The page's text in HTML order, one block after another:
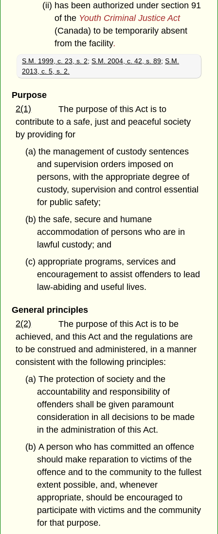
(ii) has been authorized under section 91
of theYouth Criminal Justice Act
(Canada) to be temporarily absent
from the facility.
S.M. 1999, c. 23, s. 2;S.M. 2004, c. 42, s. 89;S.M.
2013, c. 5, s. 2.
Purpose
2(1)
The purpose of this Act is to
contribute to a safe, just and peaceful society
by providing for
(a) the management of custody sentences
and supervision orders imposed on
persons, with the appropriate degree of
custody, supervision and control essential
for public safety;
(b) the safe, secure and humane
accommodation of persons who are in
lawful custody; and
(c) appropriate programs, services and
encouragement to assist offenders to lead
law-abiding and useful lives.
General principles
2(2)
The purpose of this Act is to be
achieved, and this Act and the regulations are
to be construed and administered, in a manner
consistent with the following principles:
(a) The protection of society and the
accountability and responsibility of
offenders shall be given paramount
consideration in all decisions to be made
in the administration of this Act.
(b) A person who has committed an offence
should make reparation to victims of the
offence and to the community to the fullest
extent possible, and, whenever
appropriate, should be encouraged to
participate with victims and the community
for that purpose.